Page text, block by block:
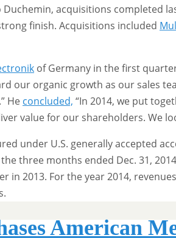
Duchemin, acquisitions completed
finish. Acquisitions included
of Germany in the first
our organic growth as our sales
He concluded, “In 2014, we put
value for our shareholders. We
under U.S. generally accepted
three months ended Dec. 31,
2013. For the year 2014,
American